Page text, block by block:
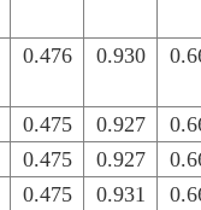
0.476 0.930
0.475 0.927
0.475 0.927
0.475 0.931